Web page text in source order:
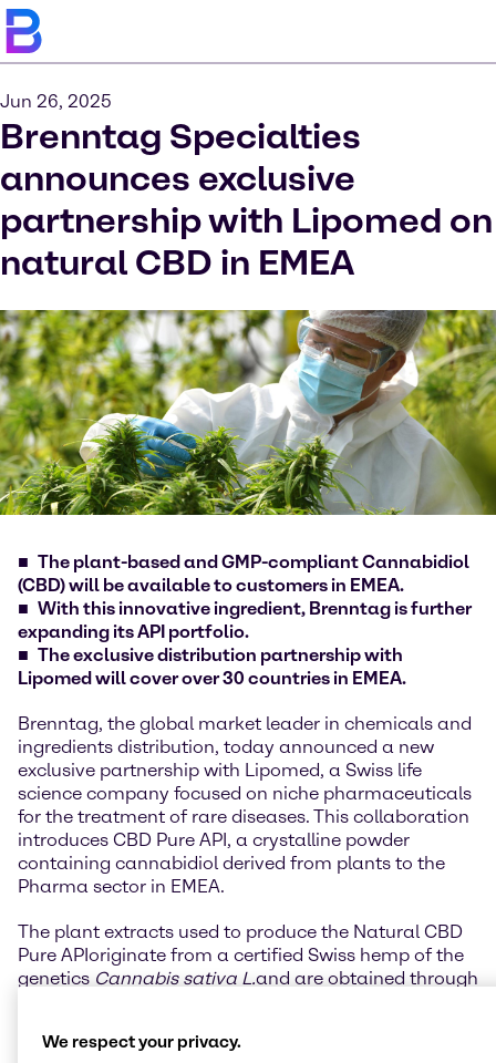
Jun 26, 2025
Brenntag Specialties
announces exclusive
partnership with Lipomed on
natural CBD in EMEA
The plant-based and GMP-compliant Cannabidiol
(CBD) will be available to customers in EMEA.
With this innovative ingredient, Brenntag is further
expanding its API portfolio.
The exclusive distribution partnership with
Lipomed will cover over 30 countries in EMEA.
Brenntag, the global market leader in chemicals and
ingredients distribution, today announced a new
exclusive partnership with Lipomed, a Swiss life
science company focused on niche pharmaceuticals
for the treatment of rare diseases. This collaboration
introduces CBD Pure API, a crystalline powder
containing cannabidiol derived from plants to the
Pharma sector in EMEA.
The plant extracts used to produce the Natural CBD
Pure APIoriginate from a certified Swiss hemp of the
genetics Cannabis sativa L.and are obtained through
(≤0.10%) delta-9-tetrahydrocannabinol (THC),
We respect your privacy.